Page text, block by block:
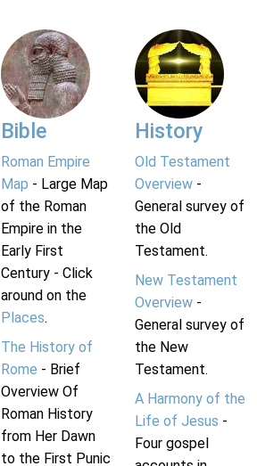
Bible
Roman Empire
Map - Large Map
of the Roman
Empire in the
Early First
Century - Click
around on the
Places.
The History of
Rome - Brief
Overview Of
Roman History
from Her Dawn
to the First Punic
History
Old Testament
Overview-
General survey of
the Old
Testament.
New Testament
Overview-
General survey of
the New
Testament.
A Harmony of the
Life of Jesus -
Four gospel